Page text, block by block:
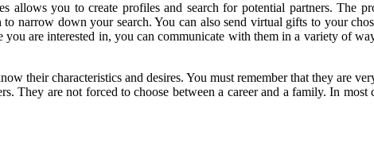
allows you to create profiles and search for potential partners. The
to narrow down your search. You can also send virtual gifts to your
are interested in, you can communicate with them in a variety of
their characteristics and desires. You must remember that they are
They are not forced to choose between a career and a family. In